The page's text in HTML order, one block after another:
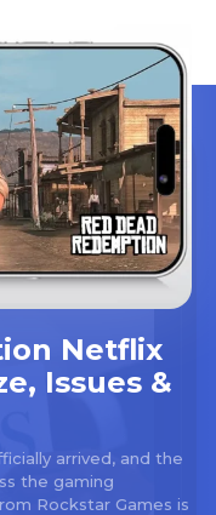
Netflix
Issues &
arrived, and the
the gaming
Rockstar Games is